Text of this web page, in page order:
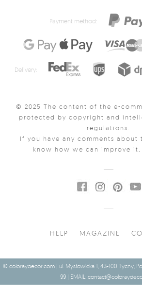
Payment method:
Delivery:
© 2025 The content of the e-
protected by copyright and
regulations.
If you have any comments about
know how we can improve it,
HELP MAGAZINE
© coloraydecor.com | ul. Mysłowicka 1, 43-100 Tychy,
99 | EMAIL: